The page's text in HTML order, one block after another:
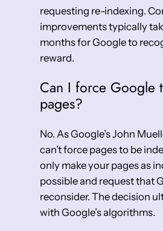
requesting re-indexing.
improvements typically
months for Google to
reward.
Can I force Google
pages?
No. As Google’s John
can’t force pages to be
only make your pages as
possible and request that
reconsider. The decision
with Google’s algorithms.